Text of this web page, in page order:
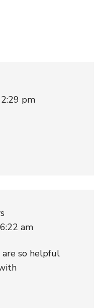
pm
am
so helpful